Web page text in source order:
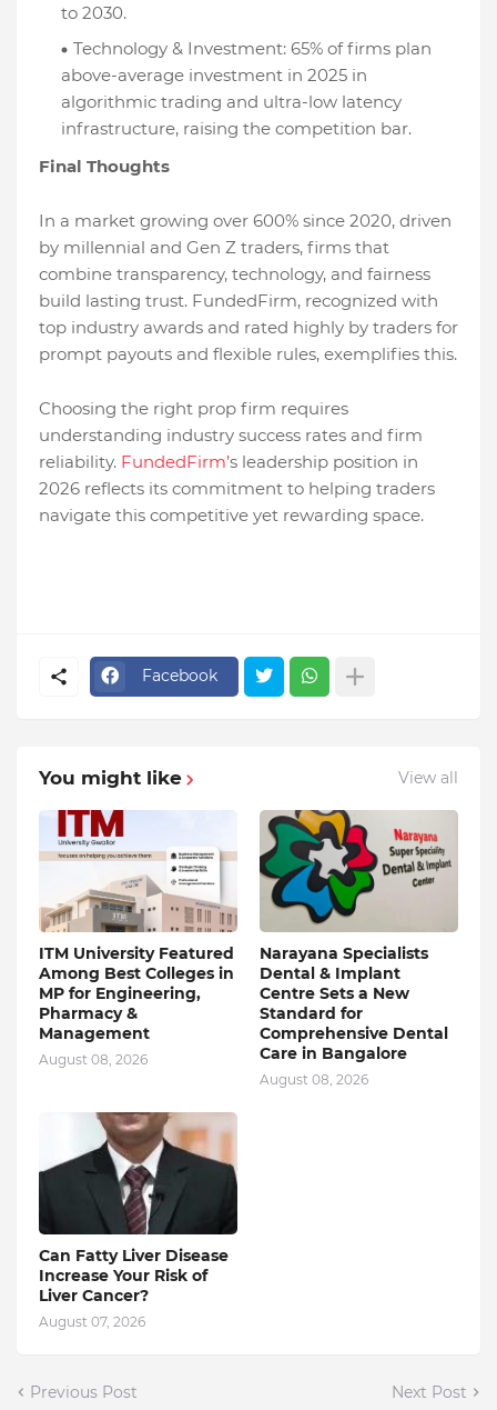
to 2030.
Technology & Investment: 65% of firms plan
above-average investment in 2025 in
algorithmic trading and ultra-low latency
infrastructure, raising the competition bar.
Final Thoughts
In a market growing over 600% since 2020, driven
by millennial and Gen Z traders, firms that
combine transparency, technology, and fairness
build lasting trust. FundedFirm, recognized with
top industry awards and rated highly by traders for
prompt payouts and flexible rules, exemplifies this.
Choosing the right prop firm requires
understanding industry success rates and firm
reliability. FundedFirm’s leadership position in
2026 reflects its commitment to helping traders
navigate this competitive yet rewarding space.
Facebook
You might like View all
ITM University Featured
Among Best Colleges in
MP for Engineering,
Pharmacy &
Management
August 08, 2026
Narayana Specialists
Dental & Implant
Centre Sets a New
Standard for
Comprehensive Dental
Care in Bangalore
August 08, 2026
Can Fatty Liver Disease
Increase Your Risk of
Liver Cancer?
August 07, 2026
Previous Post Next Post